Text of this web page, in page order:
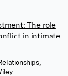
The role
in intimate